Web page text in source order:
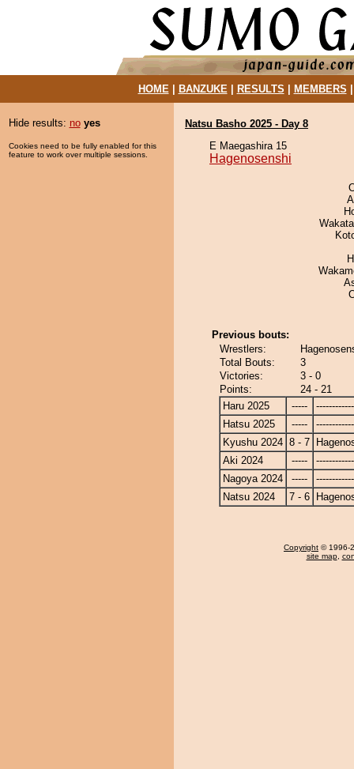
HOME| BANZUKE| RESULTS MEMBERS
Hide results: no yes
Cookies need to be fully enabled for this
feature to work over multiple sessions.
Natsu Basho 2025 - Day 8
E Maegashira 15
Hagenosenshi
Previous bouts:
Wrestlers:
Total Bouts:
3
Victories:
3 - 0
Points:
24 - 21
Haru 2025
-----
Hatsu 2025
-----
Kyushu 2024 8 - 7
Aki 2024
-----
Nagoya 2024
-----
Natsu 2024
7 - 6
Copyright © 1996-
site map,